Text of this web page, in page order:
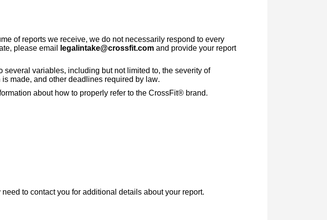
of reports we receive, we do not necessarily respond to every
please email
legalintake@crossfit.com and provide your report
variables, including but not limited to, the severity of
made, and other deadlines required by law.
about how to properly refer to the CrossFit® brand.
to contact you for additional details about your report.